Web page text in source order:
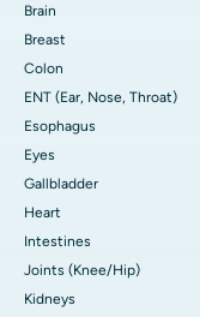
Brain
Breast
Colon
ENT (Ear, Nose, Throat)
Esophagus
Eyes
Gallbladder
Heart
Intestines
Joints (Knee/Hip)
Kidneys